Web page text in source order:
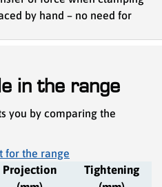
by hand – no need for
in the range
you by comparing the
for the range
Projection
Tightening